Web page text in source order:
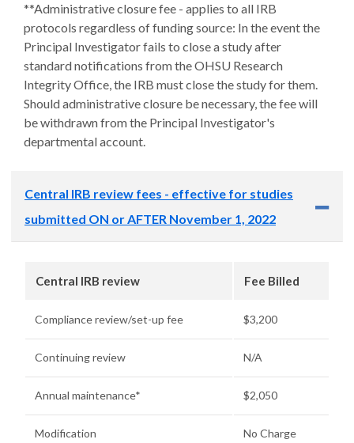
**Administrative closure fee - applies to all IRB
protocols regardless of funding source: In the event the
Principal Investigator fails to close a study after
standard notifications from the OHSU Research
Integrity Office, the IRB must close the study for them.
Should administrative closure be necessary, the fee will
be withdrawn from the Principal Investigator's
departmental account.
Central IRB review fees - effective for studies
submitted ON or AFTER November 1, 2022
Central IRB review Fee Billed
Compliance review/set-up fee $3,200
Continuing review N/A
Annual maintenance* $2,050
Modification No Charge